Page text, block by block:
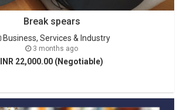
Break spears
Business, Services & Industry
3 months ago
INR 22,000.00 (Negotiable)